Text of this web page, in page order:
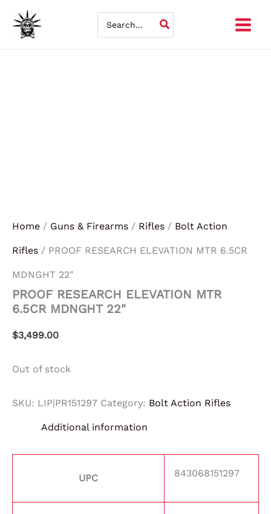
Skip
for:
Home / Guns & Firearms / Rifles / Bolt Action
Rifles / PROOF RESEARCH ELEVATION MTR 6.5CR
MDNGHT 22″
PROOF RESEARCH ELEVATION MTR
6.5CR MDNGHT 22″
$3,499.00
Out of stock
SKU: LIP|PR151297 Category: Bolt Action Rifles
Additional information
UPC 843068151297